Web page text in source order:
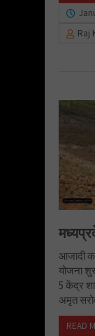
Raj
आजादी
योजना
5 केंद्र
अमृत
READ